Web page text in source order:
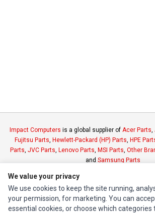
Impact Computers is a global supplier of Acer Parts,
Fujitsu Parts, Hewlett-Packard (HP) Parts, HPE
Parts, JVC Parts, Lenovo Parts, MSI Parts, Other
and Samsung Parts
INFORMATION
Authorized Marketplaces
We value your privacy
We use cookies to keep the site running,
your permission, for marketing. You can
essential cookies, or choose which categories